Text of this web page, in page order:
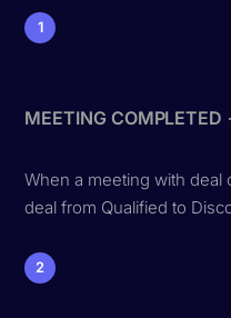
1
MEETING COMPLETED
When a meeting with deal
deal from Qualified to
2